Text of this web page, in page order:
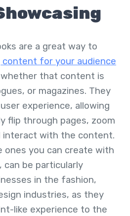
are a great way to
content for your audience
that content is
or magazines. They
experience, allowing
flip through pages, zoom
interact with the content.
ones you can create with
can be particularly
in the fashion,
industries, as they
like experience to the